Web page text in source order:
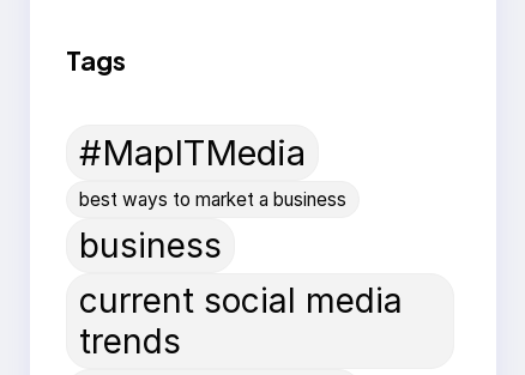
Tags
#MapITMedia
best ways to market a business
business
current social media
trends